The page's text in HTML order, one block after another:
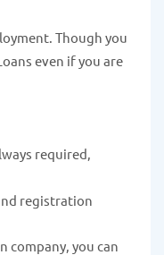
Though you
even if you are
required,
registration
company, you can